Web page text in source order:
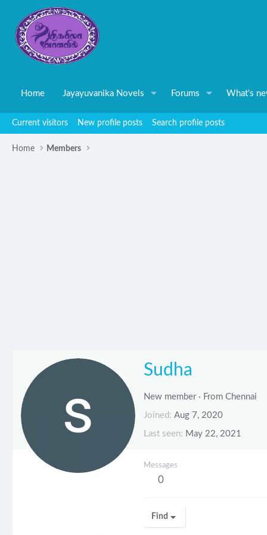
Home Jayayuvanika Novels Forums What's
Current visitors New profile posts Search profile posts
Home Members
Sudha
New member · From Chennai
Joined Aug 7, 2020
Last seen May 22, 2021
Messages
0
Find